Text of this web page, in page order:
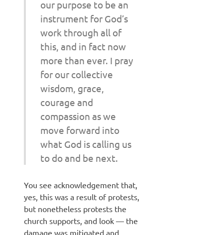
our purpose to be an
instrument for God’s
work through all of
this, and in fact now
more than ever. I pray
for our collective
wisdom, grace,
courage and
compassion as we
move forward into
what God is calling us
to do and be next.
You see acknowledgement that,
yes, this was a result of protests,
but nonetheless protests the
church supports, and look — the
damage was mitigated and